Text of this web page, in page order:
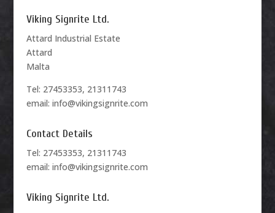
Viking Signrite Ltd.
Attard Industrial Estate
Attard
Malta
Tel: 27453353, 21311743
email: info@vikingsignrite.com
Contact Details
Tel: 27453353, 21311743
email: info@vikingsignrite.com
Viking Signrite Ltd.